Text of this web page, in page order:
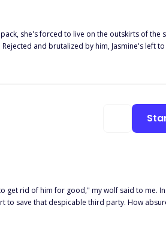
she's forced to live on the outskirts of the
and brutalized by him, Jasmine's left
every shadow, Jasmine must confront her
Meanwhile, Atlas must navigate the
draws them back together, Ava and Atlas
or will the shadows consume them?
get rid of him for good," my wolf said to me.
to save that despicable third party. How
disbelieving, then sneered. "Faye, it